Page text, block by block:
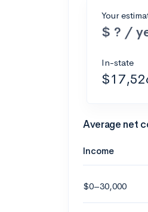
Your
$ ? /
In-state
Average net
Income
$0–30,000